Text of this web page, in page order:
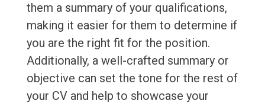
them a summary of your qualifications,
making it easier for them to determine if
you are the right fit for the position.
Additionally, a well-crafted summary or
objective can set the tone for the rest of
your CV and help to showcase your